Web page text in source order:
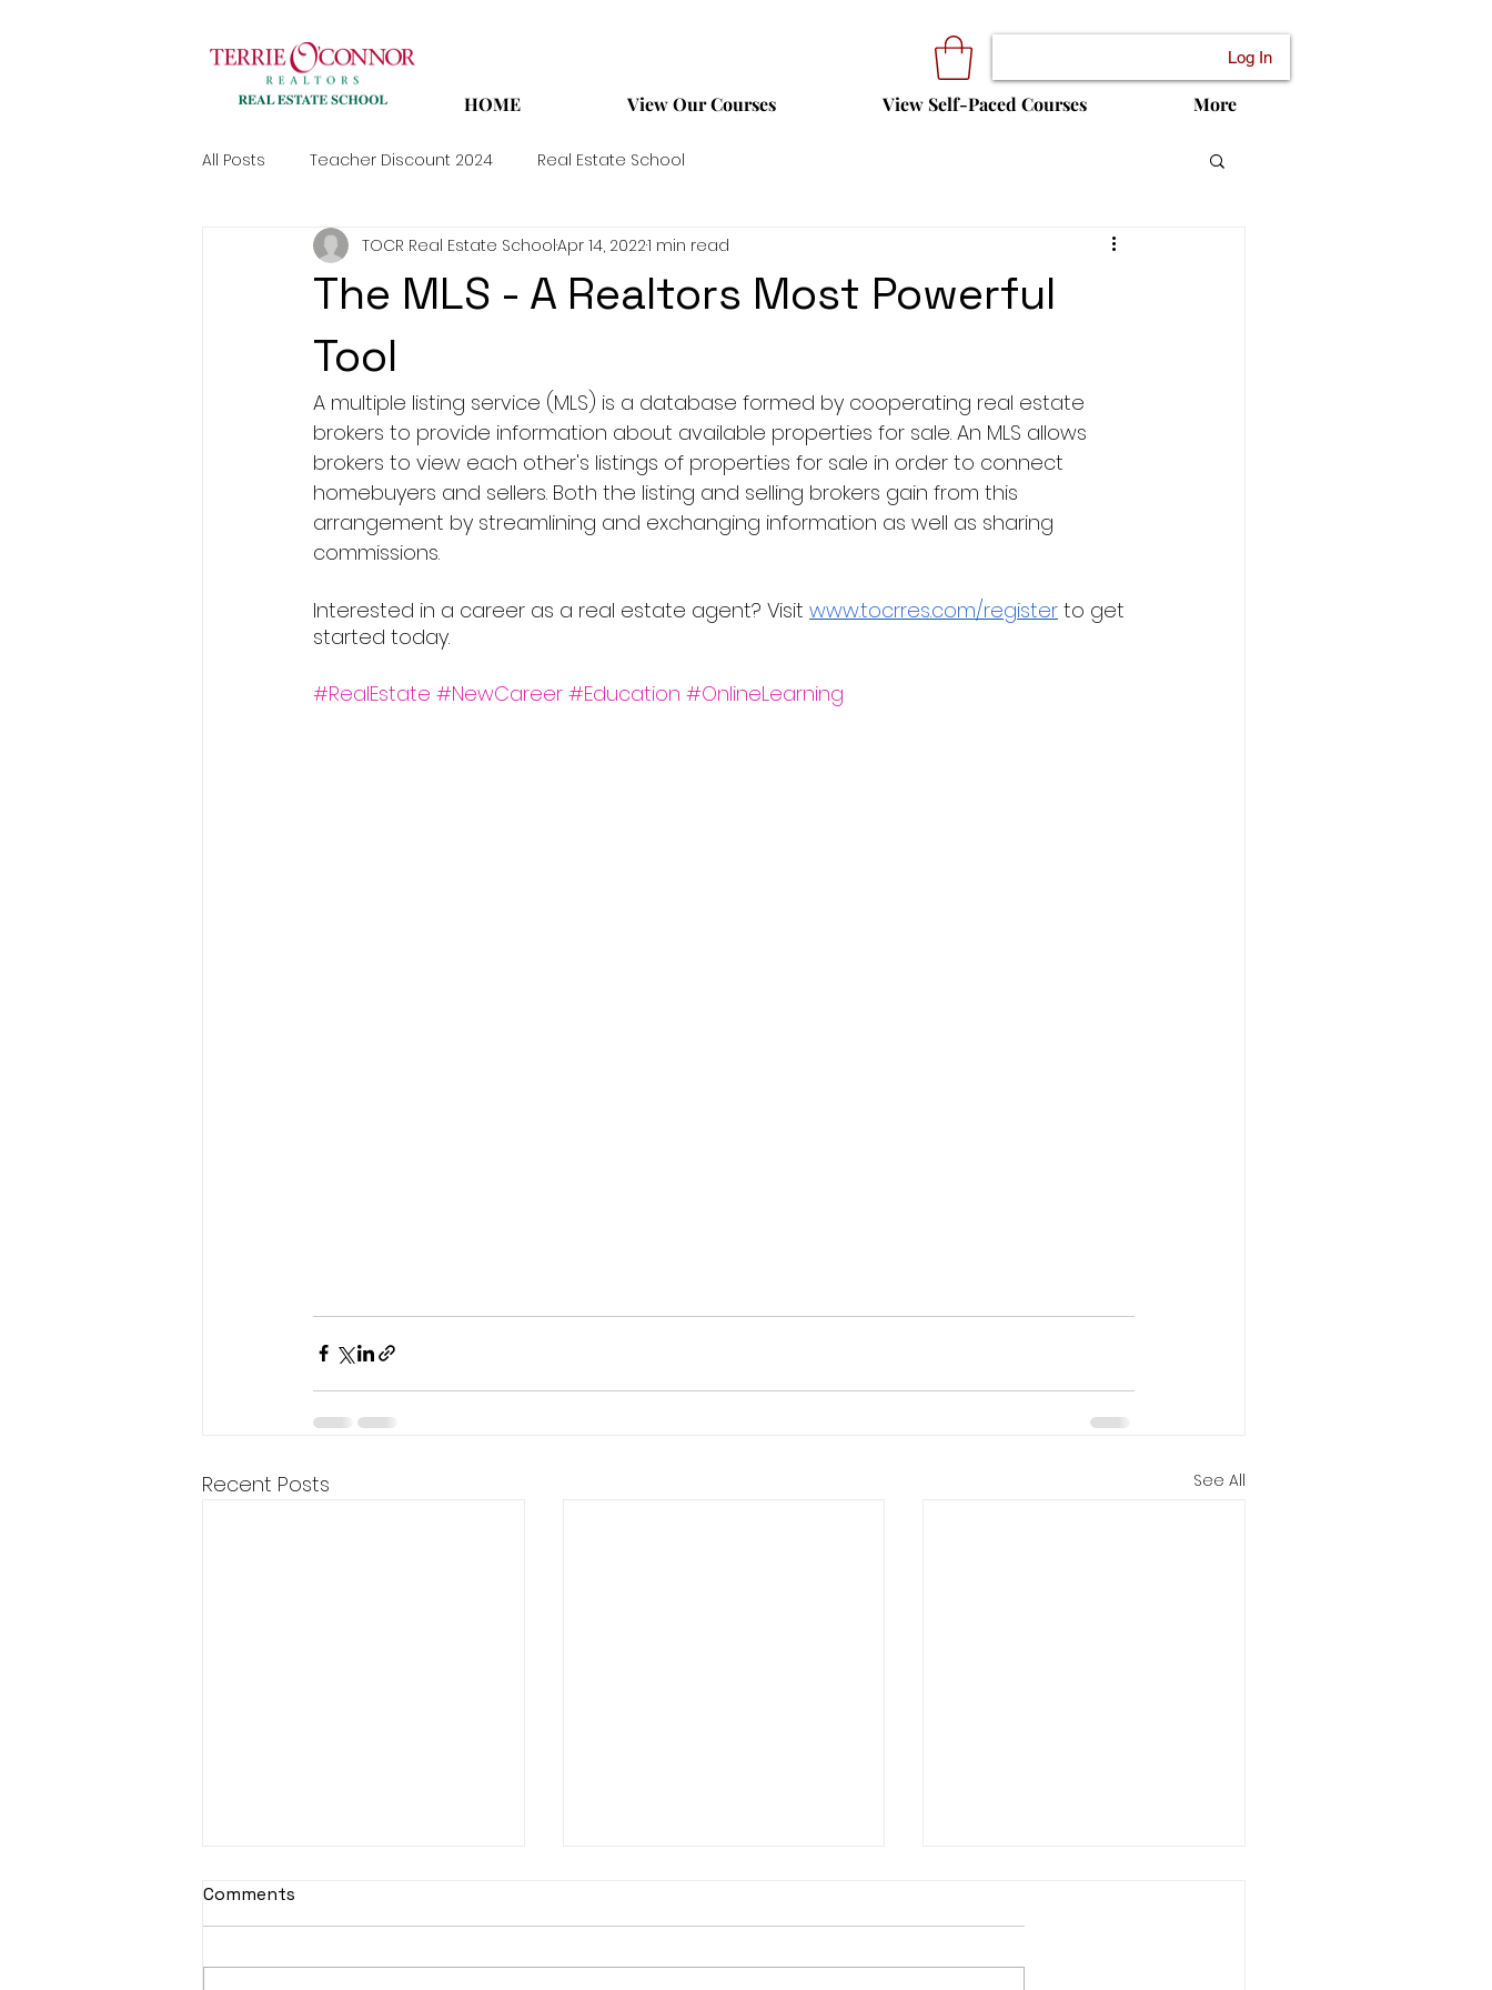
Log In
HOME View Our Courses View Self-Paced Courses More
All Posts Teacher Discount 2024 Real Estate School
The MLS - A Realtors Most Powerful
Tool
TOCR Real Estate SchoolApr 14, 20221 min read
A multiple listing service (MLS) is a database formed by cooperating real estate
brokers to provide information about available properties for sale. An MLS allows
brokers to view each other's listings of properties for sale in order to connect
homebuyers and sellers. Both the listing and selling brokers gain from this
arrangement by streamlining and exchanging information as well as sharing
commissions.
Interested in a career as a real estate agent? Visit www.tocrres.com/register to get
started today.
#RealEstate #NewCareer #Education #OnlineLearning
Recent Posts See All
Comments